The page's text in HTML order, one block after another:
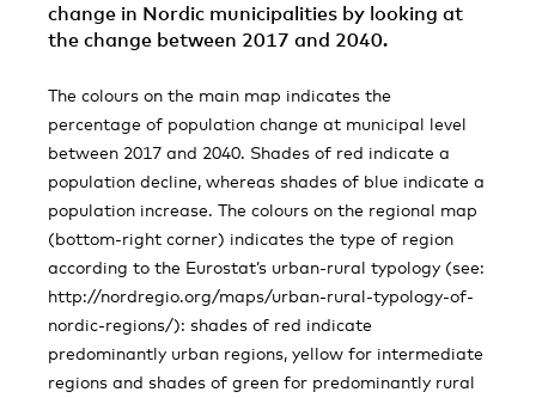
change in Nordic municipalities by looking at
the change between 2017 and 2040.
The colours on the main map indicates the
percentage of population change at municipal level
between 2017 and 2040. Shades of red indicate a
population decline, whereas shades of blue indicate a
population increase. The colours on the regional map
(bottom-right corner) indicates the type of region
according to the Eurostat’s urban-rural typology (see:
http://nordregio.org/maps/urban-rural-typology-of-
nordic-regions/): shades of red indicate
predominantly urban regions, yellow for intermediate
regions and shades of green for predominantly rural